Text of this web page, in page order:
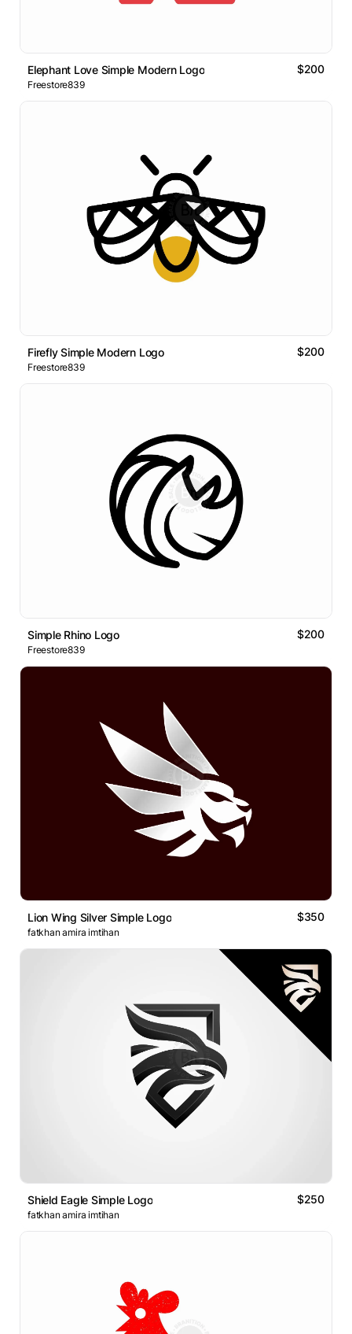
Elephant Love Simple Modern Logo $200
Freestore839
Firefly Simple Modern Logo $200
Freestore839
Simple Rhino Logo $200
Freestore839
Lion Wing Silver Simple Logo $350
fatkhan amira imtihan
Shield Eagle Simple Logo $250
fatkhan amira imtihan